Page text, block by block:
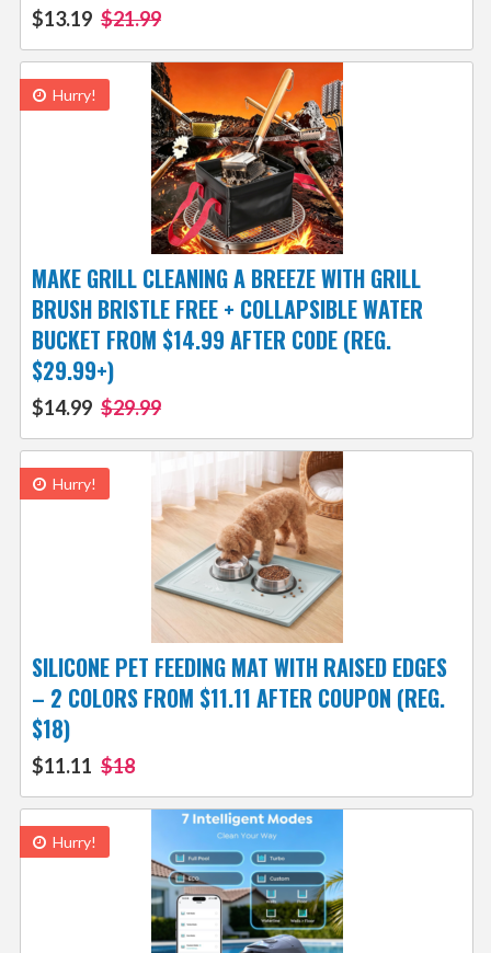
$13.19 $21.99
Hurry!
MAKE GRILL CLEANING A BREEZE WITH GRILL
BRUSH BRISTLE FREE + COLLAPSIBLE WATER
BUCKET FROM $14.99 AFTER CODE (REG.
$29.99+)
$14.99 $29.99
Hurry!
SILICONE PET FEEDING MAT WITH RAISED EDGES
– 2 COLORS FROM $11.11 AFTER COUPON (REG.
$18)
$11.11 $18
Hurry!